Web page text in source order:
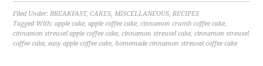
Filed Under:BREAKFAST,CAKES,MISCELLANEOUS,RECIPES
Tagged With:apple cake,apple coffee cake,cinnamon crumb coffee cake,
cinnamon streusel apple coffee cake,cinnamon streusel cake,cinnamon streusel
coffee cake,easy apple coffee cake,homemade cinnamon streusel coffee cake